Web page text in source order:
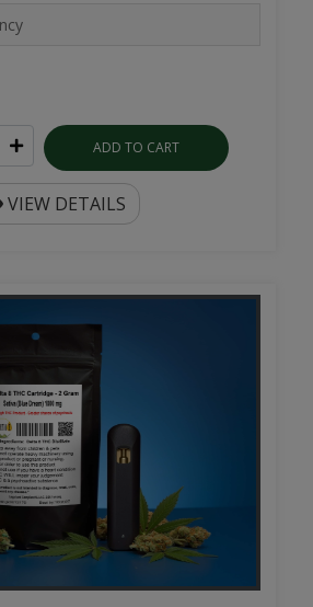
ADD TO CART
VIEW DETAILS